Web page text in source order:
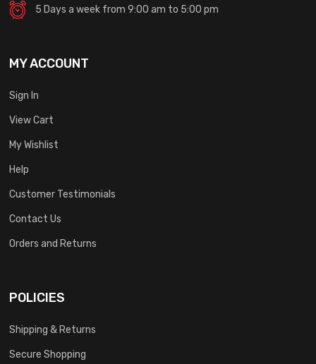
5 Days a week from 9:00 am to 5:00 pm
MY ACCOUNT
Sign In
View Cart
My Wishlist
Help
Customer Testimonials
Contact Us
Orders and Returns
POLICIES
Shipping & Returns
Secure Shopping